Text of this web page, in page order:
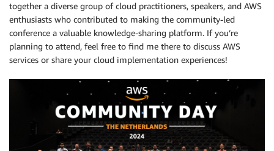
together a diverse group of cloud practitioners, speakers, and AWS
enthusiasts who contributed to making the community-led
conference a valuable knowledge-sharing platform. If you’re
planning to attend, feel free to find me there to discuss AWS
services or share your cloud implementation experiences!